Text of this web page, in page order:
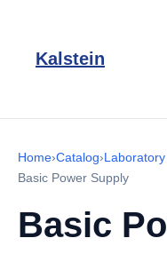
Kalstein
Home›Catalog›
Basic Power Supply
Basic